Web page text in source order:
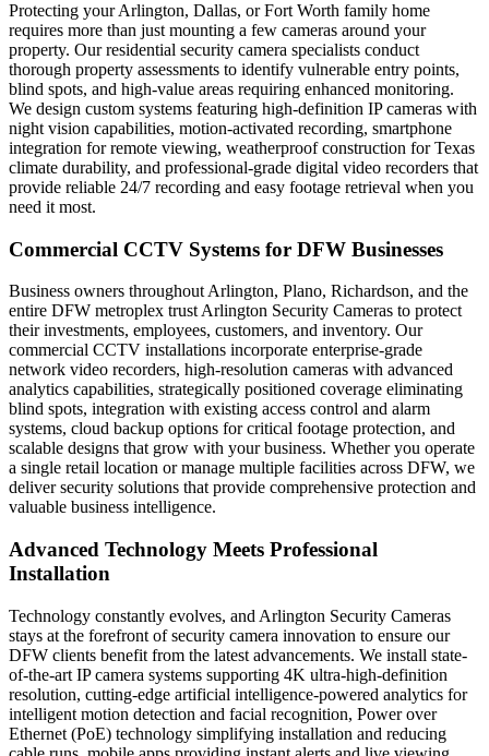
Protecting your Arlington, Dallas, or Fort Worth family home
requires more than just mounting a few cameras around your
property. Our residential security camera specialists conduct
thorough property assessments to identify vulnerable entry points,
blind spots, and high-value areas requiring enhanced monitoring.
We design custom systems featuring high-definition IP cameras with
night vision capabilities, motion-activated recording, smartphone
integration for remote viewing, weatherproof construction for Texas
climate durability, and professional-grade digital video recorders that
provide reliable 24/7 recording and easy footage retrieval when you
need it most.
Commercial CCTV Systems for DFW Businesses
Business owners throughout Arlington, Plano, Richardson, and the
entire DFW metroplex trust Arlington Security Cameras to protect
their investments, employees, customers, and inventory. Our
commercial CCTV installations incorporate enterprise-grade
network video recorders, high-resolution cameras with advanced
analytics capabilities, strategically positioned coverage eliminating
blind spots, integration with existing access control and alarm
systems, cloud backup options for critical footage protection, and
scalable designs that grow with your business. Whether you operate
a single retail location or manage multiple facilities across DFW, we
deliver security solutions that provide comprehensive protection and
valuable business intelligence.
Advanced Technology Meets Professional
Installation
Technology constantly evolves, and Arlington Security Cameras
stays at the forefront of security camera innovation to ensure our
DFW clients benefit from the latest advancements. We install state-
of-the-art IP camera systems supporting 4K ultra-high-definition
resolution, cutting-edge artificial intelligence-powered analytics for
intelligent motion detection and facial recognition, Power over
Ethernet (PoE) technology simplifying installation and reducing